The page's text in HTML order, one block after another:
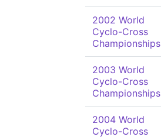
2002 World
Cyclo-Cross
Championships
2003 World
Cyclo-Cross
Championships
2004 World
Cyclo-Cross